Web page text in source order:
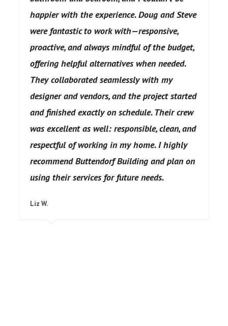
happier with the experience. Doug and Steve
were fantastic to work with—responsive,
proactive, and always mindful of the budget,
offering helpful alternatives when needed.
They collaborated seamlessly with my
designer and vendors, and the project started
and finished exactly on schedule. Their crew
was excellent as well: responsible, clean, and
respectful of working in my home. I highly
recommend Buttendorf Building and plan on
using their services for future needs.
Liz W.
work, provides vision and clarity, and is a